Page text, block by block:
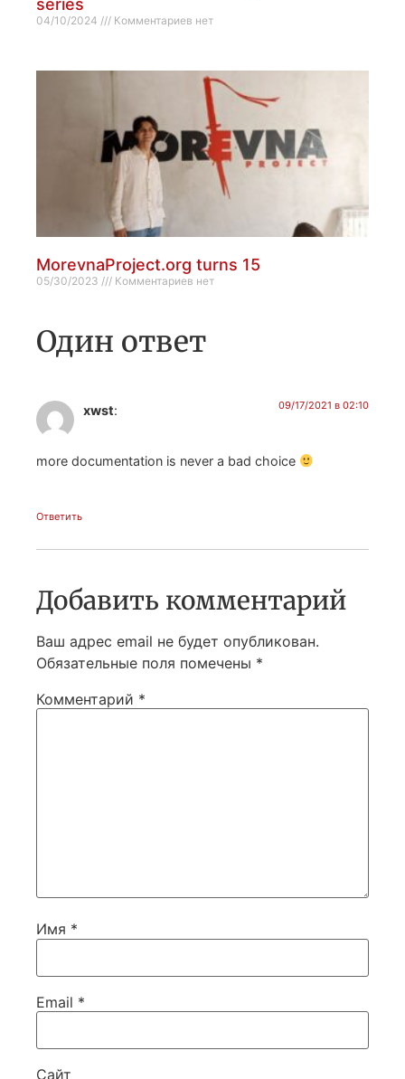
series
04/10/2024 Комментариев нет
MorevnaProject.org turns 15
05/30/2023 Комментариев нет
Один ответ
xwst: 09/17/2021 в 02:10
more documentation is never a bad choice
Ответить
Добавить комментарий
Ваш адрес email не будет опубликован.
Обязательные поля помечены *
Комментарий *
Имя *
Email *
Сайт